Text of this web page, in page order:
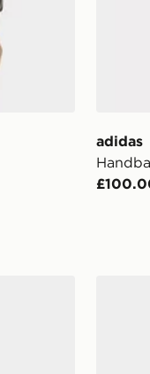
adidas